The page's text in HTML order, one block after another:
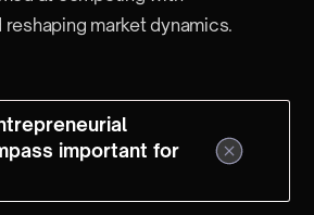
market dynamics.
important for